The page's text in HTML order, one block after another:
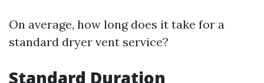
On average, how long does it take for a
standard dryer vent service?
Standard Duration